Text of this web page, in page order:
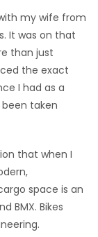
my wife from
It was on that
than just
the exact
I had as a
taken
that when I
space is an
BMX. Bikes